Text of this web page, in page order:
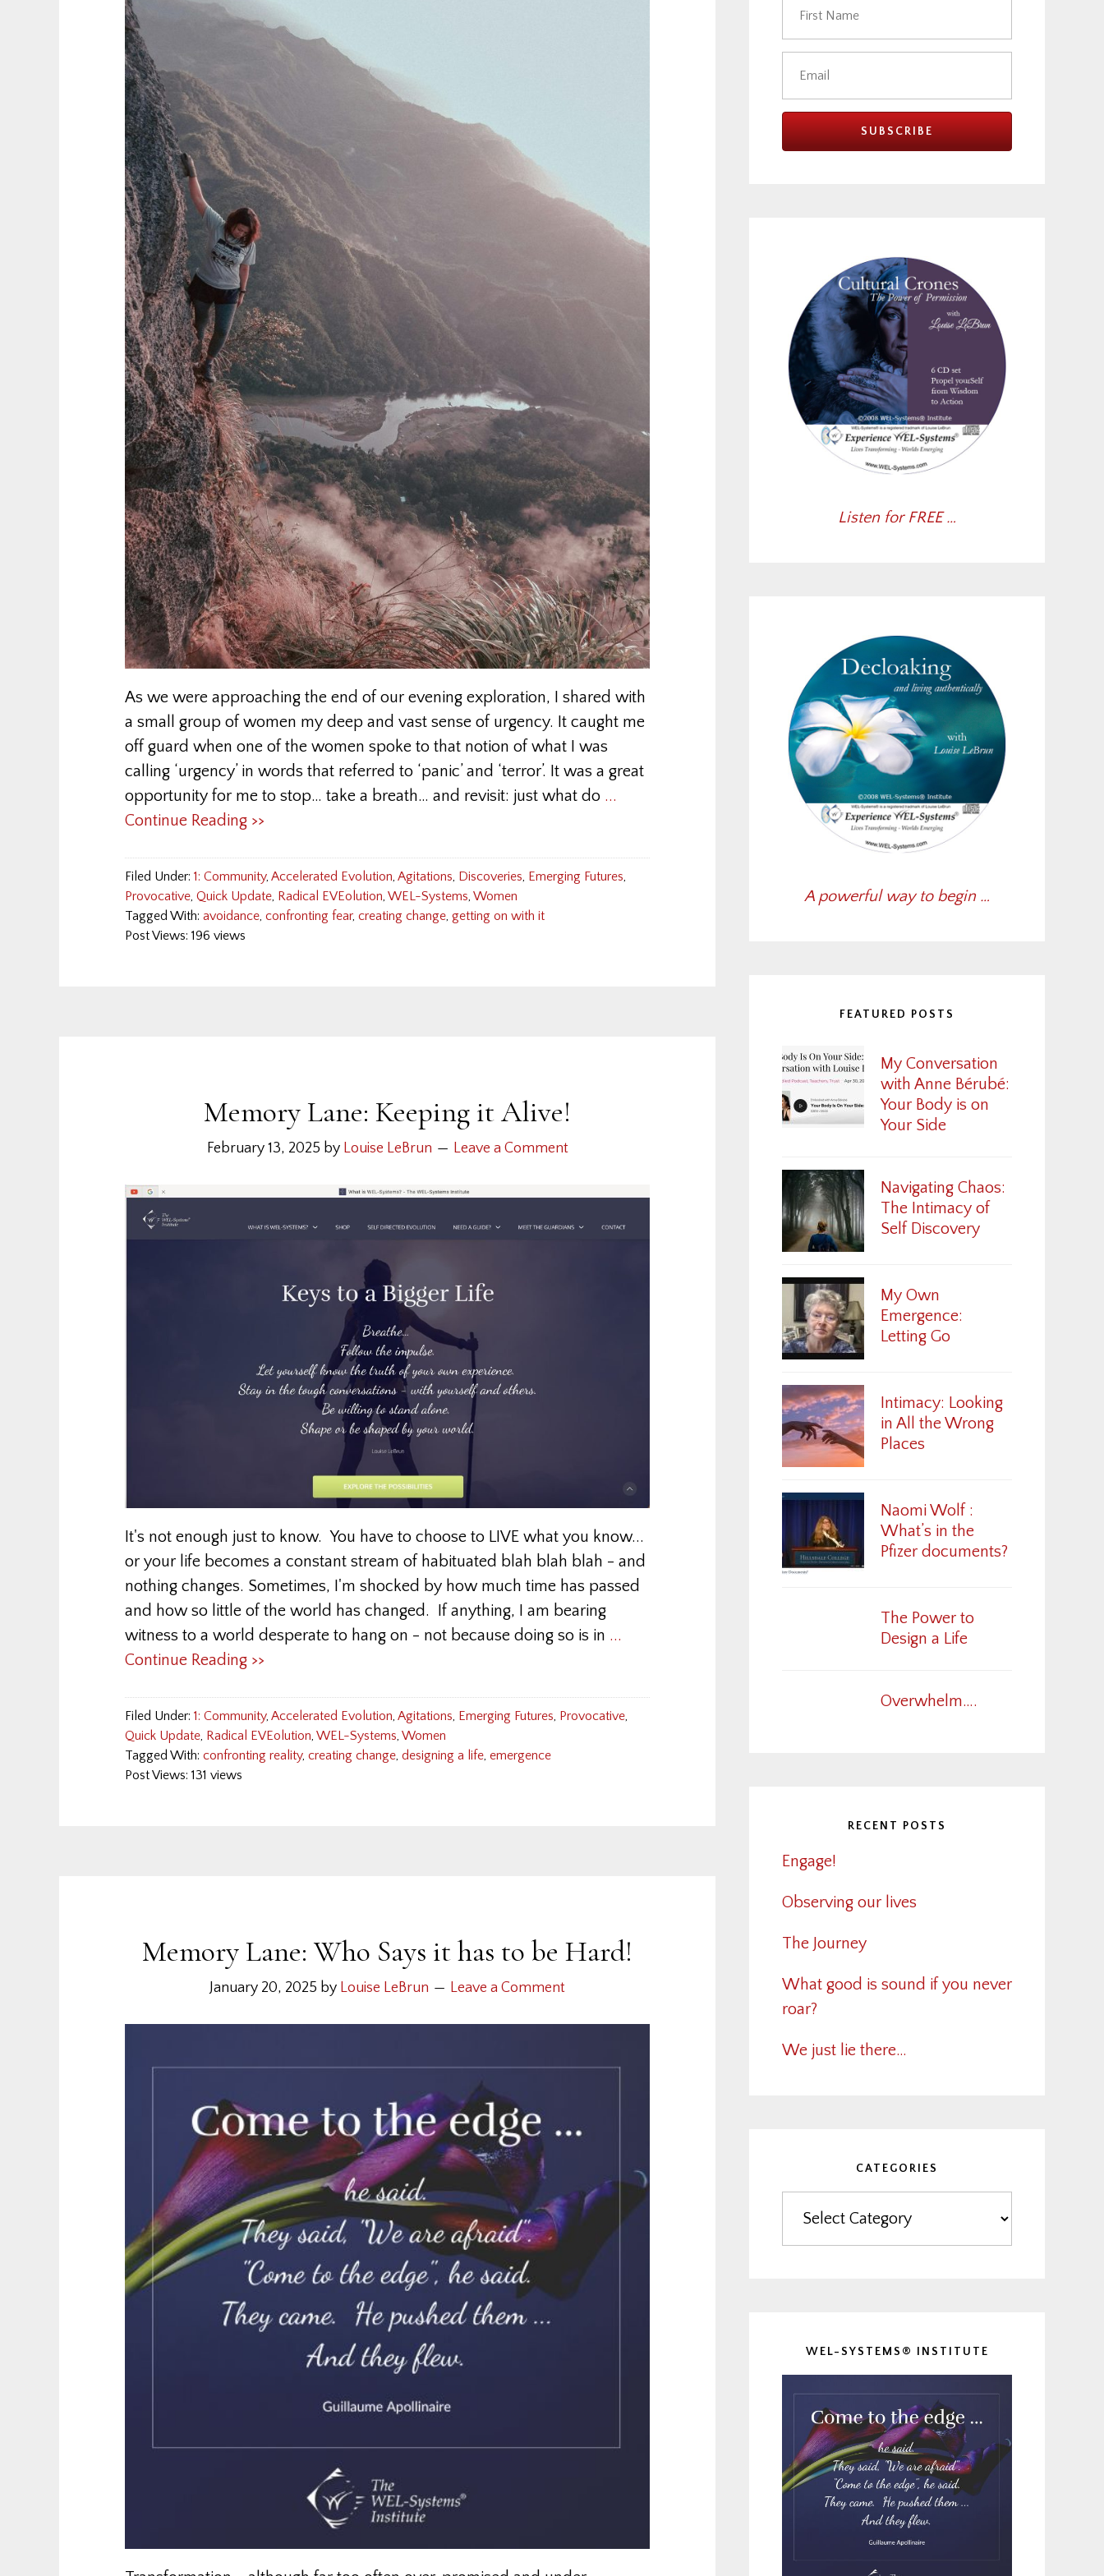
As we were approaching the end of our evening exploration, I shared with
a small group of women my deep and vast sense of urgency. It caught me
off guard when one of the women spoke to that notion of what I was
calling ‘urgency’ in words that referred to ‘panic’ and ‘terror’. It was a great
opportunity for me to stop… take a breath… and revisit: just what do ...
Continue Reading >>
Filed Under: 1: Community, Accelerated Evolution, Agitations, Discoveries, Emerging Futures,
Provocative, Quick Update, Radical EVEolution, WEL-Systems, Women
Tagged With: avoidance, confronting fear, creating change, getting on with it
Post Views: 196 views
Memory Lane: Keeping it Alive!
February 13, 2025 by Louise LeBrun Leave a Comment
It's not enough just to know. You have to choose to LIVE what you know...
or your life becomes a constant stream of habituated blah blah blah - and
nothing changes. Sometimes, I'm shocked by how much time has passed
and how so little of the world has changed. If anything, I am bearing
witness to a world desperate to hang on - not because doing so is in ...
Continue Reading >>
Filed Under: 1: Community, Accelerated Evolution, Agitations, Emerging Futures, Provocative,
Quick Update, Radical EVEolution, WEL-Systems, Women
Tagged With: confronting reality, creating change, designing a life, emergence
Post Views: 131 views
Memory Lane: Who Says it has to be Hard!
January 20, 2025 by Louise LeBrun Leave a Comment
Listen for FREE …
A powerful way to begin …
FEATURED POSTS
My Conversation
with Anne Bérubé:
Your Body is on
Your Side
Navigating Chaos:
The Intimacy of
Self Discovery
My Own
Emergence:
Letting Go
Intimacy: Looking
in All the Wrong
Places
Naomi Wolf :
What’s in the
Pfizer documents?
The Power to
Design a Life
Overwhelm….
RECENT POSTS
Engage!
Observing our lives
The Journey
What good is sound if you never
roar?
We just lie there…
CATEGORIES
WEL-SYSTEMS® INSTITUTE